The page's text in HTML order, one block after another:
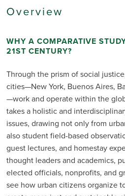
Overview
WHY A COMPARATIVE
21ST CENTURY?
Through the prism of social
cities—New York, Buenos Aires,
—work and operate within the
takes a holistic and
issues, drawing not only from
also student field-based
guest lectures, and homestay
thought leaders and academics,
elected officials, nonprofits, and
see how urban citizens organize